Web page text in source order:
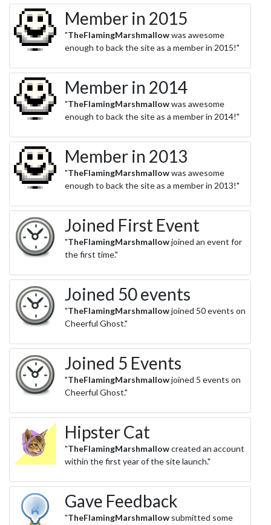
Member in 2015
"TheFlamingMarshmallowwas awesome
enough to back the site as a member in 2015!"
Member in 2014
"TheFlamingMarshmallowwas awesome
enough to back the site as a member in 2014!"
Member in 2013
"TheFlamingMarshmallowwas awesome
enough to back the site as a member in 2013!"
Joined First Event
"TheFlamingMarshmallowjoined an event for
the first time."
Joined 50 events
"TheFlamingMarshmallowjoined 50 events on
Cheerful Ghost."
Joined 5 Events
"TheFlamingMarshmallowjoined 5 events on
Cheerful Ghost."
Hipster Cat
"TheFlamingMarshmallowcreated an account
within the first year of the site launch."
Gave Feedback
"TheFlamingMarshmallow submitted some